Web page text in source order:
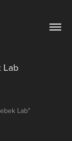
Lab
Lab"